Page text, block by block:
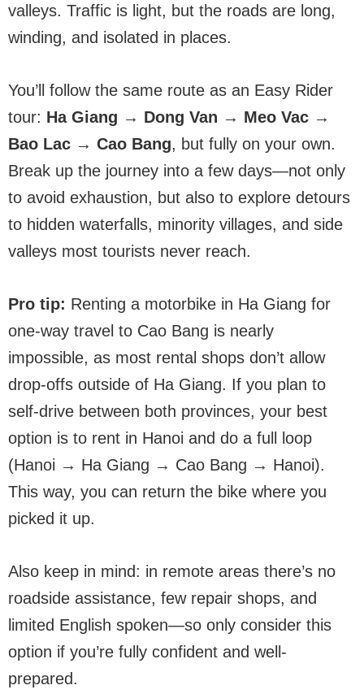
valleys. Traffic is light, but the roads are long,
winding, and isolated in places.
You’ll follow the same route as an Easy Rider
tour: Ha Giang → Dong Van → Meo Vac →
Bao Lac → Cao Bang, but fully on your own.
Break up the journey into a few days—not only
to avoid exhaustion, but also to explore detours
to hidden waterfalls, minority villages, and side
valleys most tourists never reach.
Pro tip: Renting a motorbike in Ha Giang for
one-way travel to Cao Bang is nearly
impossible, as most rental shops don’t allow
drop-offs outside of Ha Giang. If you plan to
self-drive between both provinces, your best
option is to rent in Hanoi and do a full loop
(Hanoi → Ha Giang → Cao Bang → Hanoi).
This way, you can return the bike where you
picked it up.
Also keep in mind: in remote areas there’s no
roadside assistance, few repair shops, and
limited English spoken—so only consider this
option if you’re fully confident and well-
prepared.